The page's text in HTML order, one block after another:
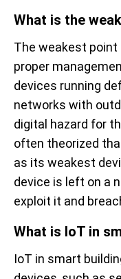
What is the
The weakest
proper
devices running
networks with
digital hazard for
often theorized
as its weakest
device is left on a
exploit it and
What is IoT in
IoT in smart